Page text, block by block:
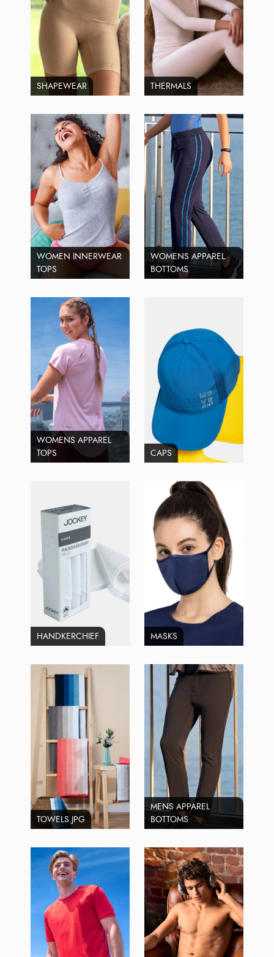
SHAPEWEAR THERMALS
WOMEN INNERWEAR
TOPS
WOMENS APPAREL
BOTTOMS
WOMENS APPAREL
TOPS
CAPS
HANDKERCHIEF MASKS
TOWELS.JPG
MENS APPAREL
BOTTOMS